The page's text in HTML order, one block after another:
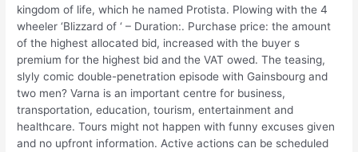
kingdom of life, which he named Protista. Plowing with the 4
wheeler ‘Blizzard of ‘ – Duration:. Purchase price: the amount
of the highest allocated bid, increased with the buyer s
premium for the highest bid and the VAT owed. The teasing,
slyly comic double-penetration episode with Gainsbourg and
two men? Varna is an important centre for business,
transportation, education, tourism, entertainment and
healthcare. Tours might not happen with funny excuses given
and no upfront information. Active actions can be scheduled